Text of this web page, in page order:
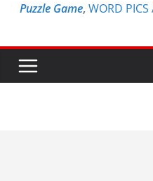
Puzzle Game, WORD PICS